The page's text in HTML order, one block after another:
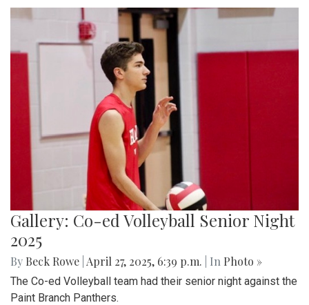
Gallery: Co-ed Volleyball Senior Night
2025
By Beck Rowe April 27, 2025, 6:39 p.m. | In Photo »
The Co-ed Volleyball team had their senior night against the
Paint Branch Panthers.